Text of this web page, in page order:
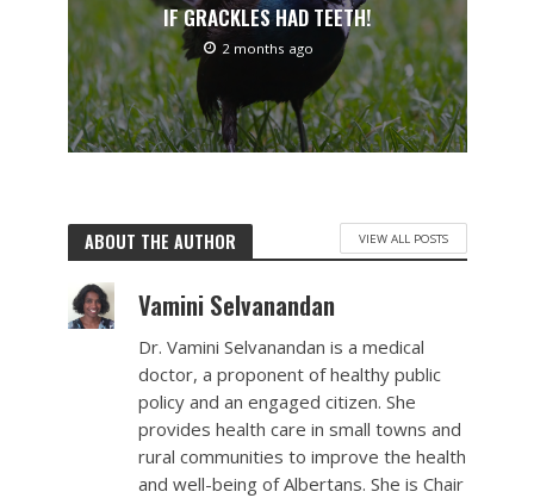
IF GRACKLES HAD TEETH!
2 months ago
ABOUT THE AUTHOR VIEW ALL POSTS
Vamini Selvanandan
Dr. Vamini Selvanandan is a medical
doctor, a proponent of healthy public
policy and an engaged citizen. She
provides health care in small towns and
rural communities to improve the health
and well-being of Albertans. She is Chair